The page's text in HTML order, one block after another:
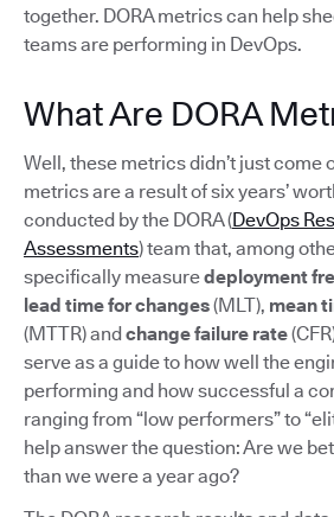
together. DORA metrics can help
teams are performing in DevOps.
What Are DORA
Well, these metrics didn’t just come
metrics are a result of six years’
conducted by the DORA (DevOps
Assessments) team that, among
specifically measuredeployment
lead time for changes(MLT), mean
(MTTR) andchange failure rate
serve as a guide to how well the
performing and how successful a
ranging from “low performers” to
help answer the question: Are we
than we were a year ago?